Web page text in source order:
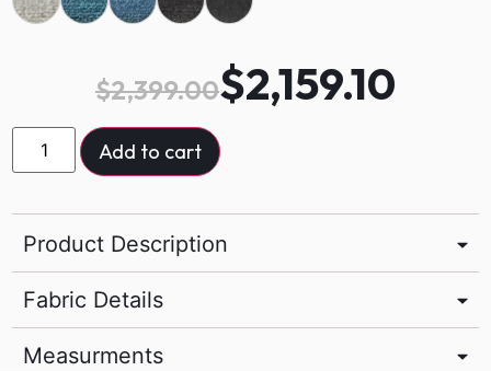
$2,399.00$2,159.10
Add to cart
Product Description
Fabric Details
Measurments